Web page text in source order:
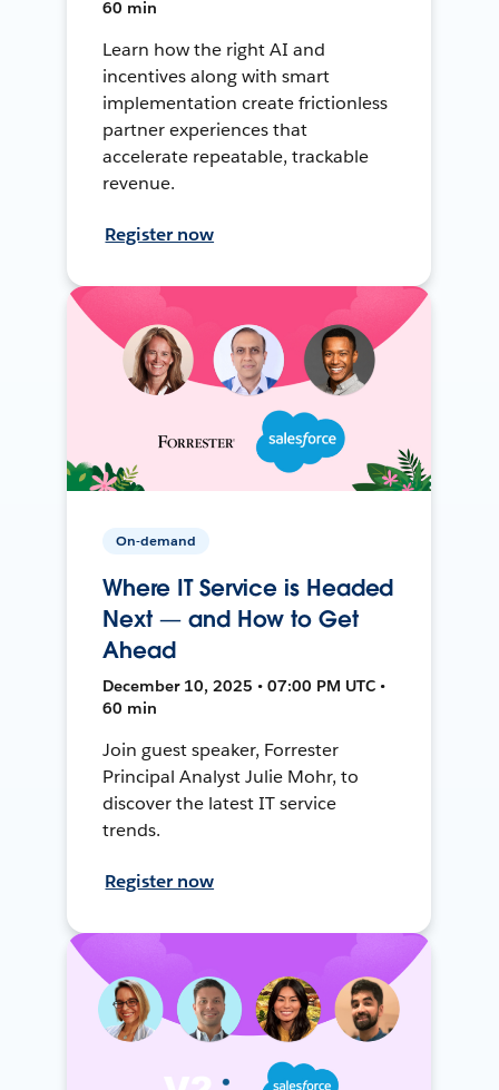
60 min
Learn how the right AI and
incentives along with smart
implementation create frictionless
partner experiences that
accelerate repeatable, trackable
revenue.
Register now
On-demand
Where IT Service is Headed
Next — and How to Get
Ahead
December 10, 2025 • 07:00 PM UTC •
60 min
Join guest speaker, Forrester
Principal Analyst Julie Mohr, to
discover the latest IT service
trends.
Register now